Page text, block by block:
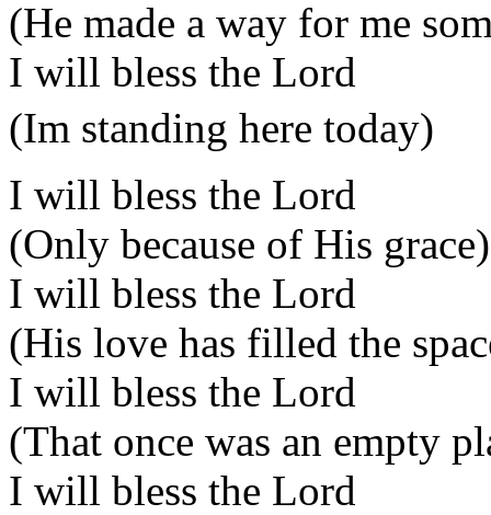
(He made a way for me
I will bless the Lord
(Im standing here today)
I will bless the Lord
(Only because of His grace)
I will bless the Lord
(His love has filled the
I will bless the Lord
(That once was an empty
I will bless the Lord